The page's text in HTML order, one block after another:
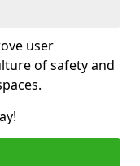
user
of safety and